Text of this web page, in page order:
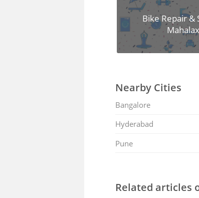
Bike Repair &
Nearby Cities
Bangalore
Hyderabad
Pune
Related articles